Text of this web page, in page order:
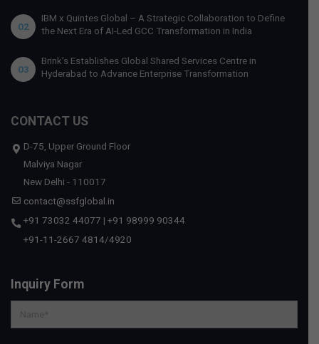
02
IBM x Quintes Global – A Strategic Collaboration to Define
the Next Era of AI-Led GCC Transformation in India
03
Brink’s Establishes Global Shared Services Centre in
Hyderabad to Advance Enterprise Transformation
CONTACT US
D-75, Upper Ground Floor
Malviya Nagar
New Delhi - 110017
contact@ssfglobal.in
+91 73032 44077 | +91 98999 90344
+91-11-2667 4814/4920
Inquiry Form